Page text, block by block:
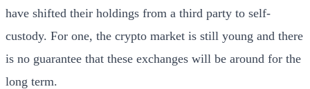
have shifted their holdings from a third party to self-
custody. For one, the crypto market is still young and there
is no guarantee that these exchanges will be around for the
long term.